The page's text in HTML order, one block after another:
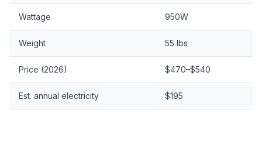
Wattage 950W
Weight 55 lbs
Price (2026) $470–$540
Est. annual electricity $195